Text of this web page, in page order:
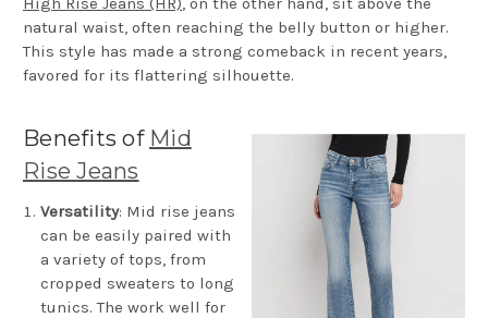
natural waist, often reaching the belly button or higher.
This style has made a strong comeback in recent years,
favored for its flattering silhouette.
Benefits of Mid
Rise Jeans
Versatility: Mid rise jeans
can be easily paired with
a variety of tops, from
cropped sweaters to long
tunics. The work well for